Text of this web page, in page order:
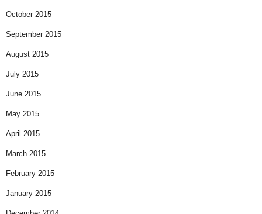
October 2015
September 2015
August 2015
July 2015
June 2015
May 2015
April 2015
March 2015
February 2015
January 2015